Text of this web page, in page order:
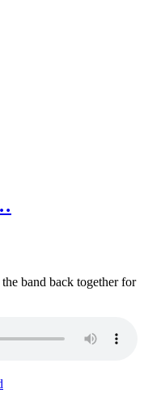
band back together for